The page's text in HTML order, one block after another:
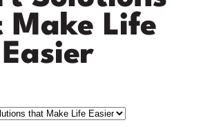
Make Life
Easier